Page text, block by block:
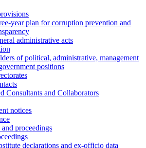
year plan for corruption prevention and
administrative acts
of political, administrative, management
positions
Consultants and Collaborators
notices
proceedings
declarations and ex-officio data